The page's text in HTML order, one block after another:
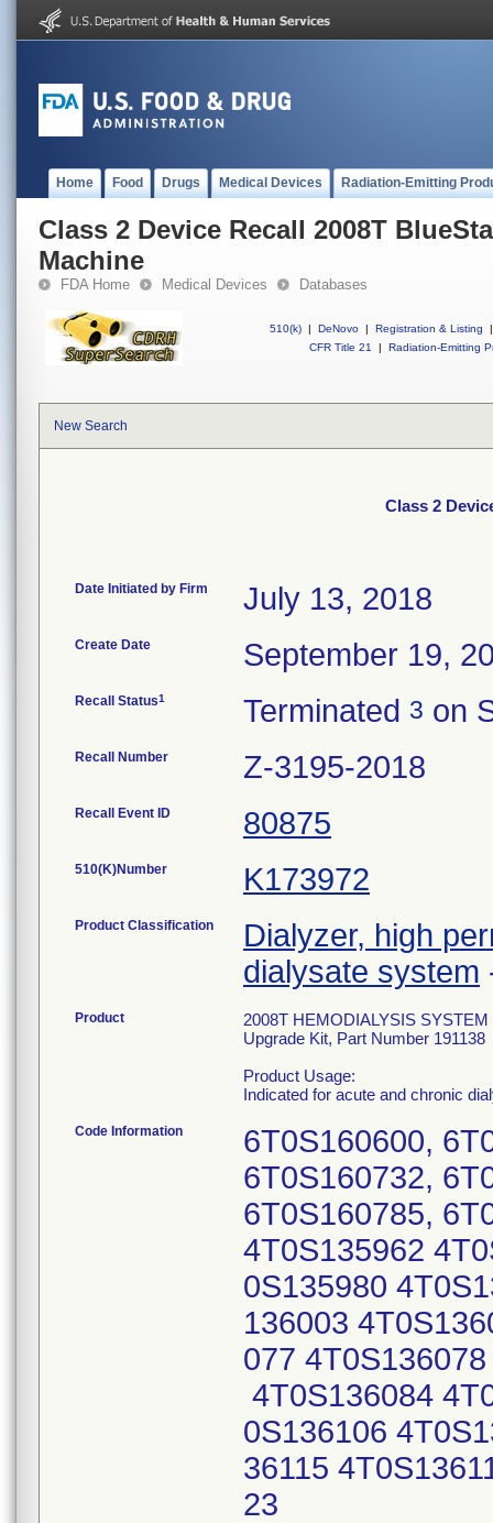
Home Food Drugs Medical Devices Radiation-Emitting
Class 2 Device Recall 2008T
Machine
FDA Home Medical Devices Databases
510(k) | DeNovo | Registration & Listing
|
CFR Title 21
| Radiation-Emitting
New Search
Class 2
Date Initiated by Firm July 13, 2018
Create Date September 19,
Recall Status1 Terminated 3 on
Recall Number Z-3195-2018
Recall Event ID 80875
510(K)Number K173972
Product Classification
Dialyzer, high
dialysate system
Product
2008T HEMODIALYSIS
Upgrade Kit, Part Number 191138
Product Usage:
Indicated for acute and chronic
Code Information
6T0S160600,
6T0S160732,
6T0S160785,
4T0S135962
0S135980
136003
077
4T0S136084
0S136106
36115
23